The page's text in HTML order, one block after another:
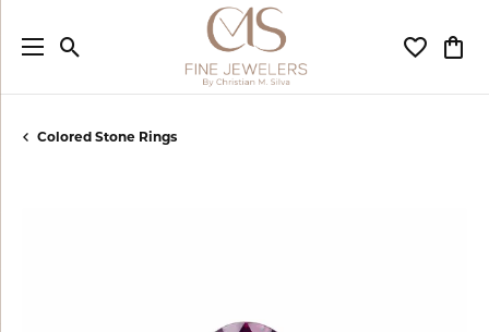
Toggle Search Menu Toggle
Colored Stone Rings